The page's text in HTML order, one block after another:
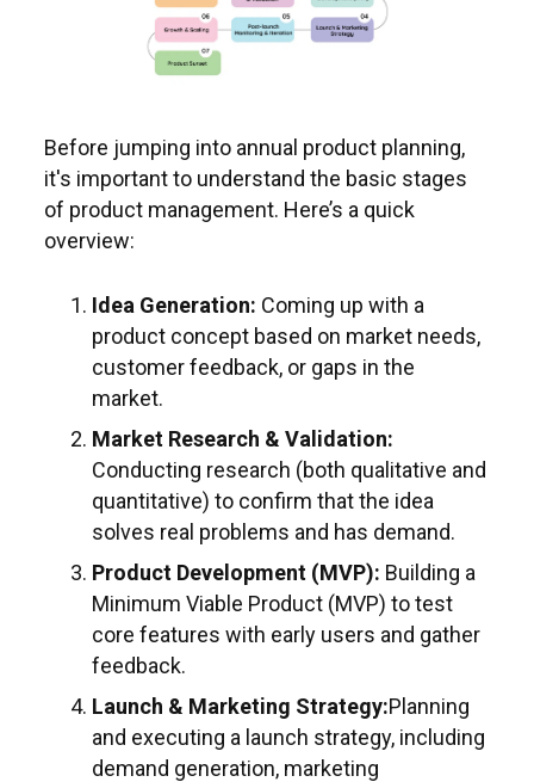
Before jumping into annual product planning,
it's important to understand the basic stages
of product management. Here’s a quick
overview:
Idea Generation: Coming up with a
product concept based on market needs,
customer feedback, or gaps in the
market.
Market Research & Validation:
Conducting research (both qualitative and
quantitative) to confirm that the idea
solves real problems and has demand.
Product Development (MVP): Building a
Minimum Viable Product (MVP) to test
core features with early users and gather
feedback.
Launch & Marketing Strategy:Planning
and executing a launch strategy, including
demand generation, marketing